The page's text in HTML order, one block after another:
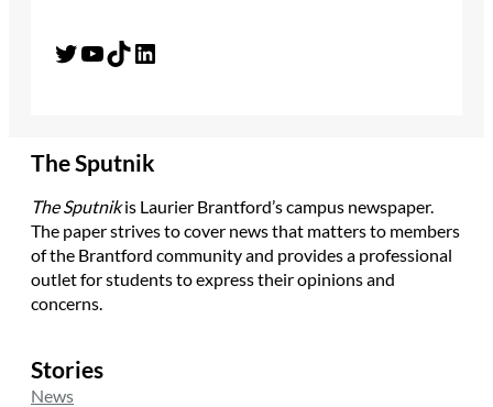
Twitter YouTube TikTok LinkedIn
The Sputnik
The Sputnikis Laurier Brantford’s campus newspaper.
The paper strives to cover news that matters to members
of the Brantford community and provides a professional
outlet for students to express their opinions and
concerns.
Stories
News